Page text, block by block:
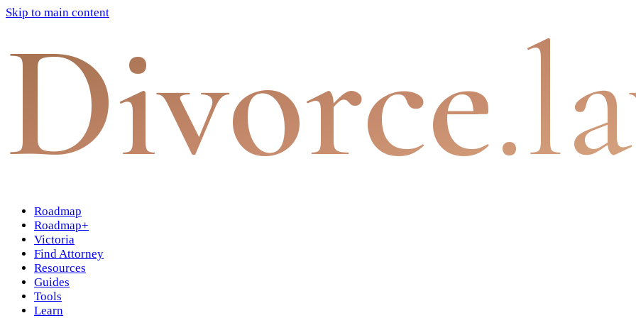
Skip to main content
Divorce
Roadmap
Roadmap+
Victoria
Find Attorney
Resources
Guides
Tools
Learn